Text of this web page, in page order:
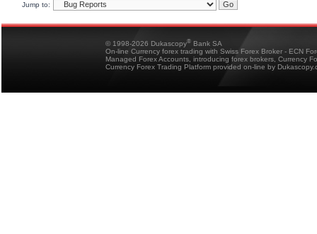
Jump to:
© 1998-2026 Dukascopy® Bank SA
On-line Currency forex trading with Swiss Forex Broker - ECN
Managed Forex Accounts, introducing forex brokers, Currency
Currency Forex Trading Platform provided on-line by